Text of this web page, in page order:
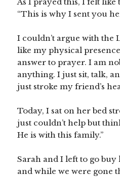
As I prayed this, I felt like
“This is why I sent you
I couldn’t argue with the
like my physical
answer to prayer. I am
anything. I just sit, talk,
just stroke my friend’s
Today, I sat on her bed
just couldn’t help but
He is with this family.”
Sarah and I left to go
and while we were gone